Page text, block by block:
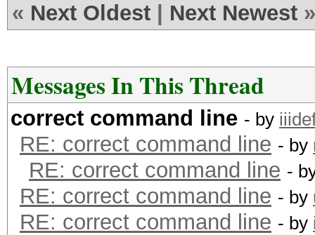
« Next Oldest Next Newest »
Messages In This Thread
correct command line - by
RE: correct command line - by
RE: correct command line -
RE: correct command line - by
RE: correct command line - by